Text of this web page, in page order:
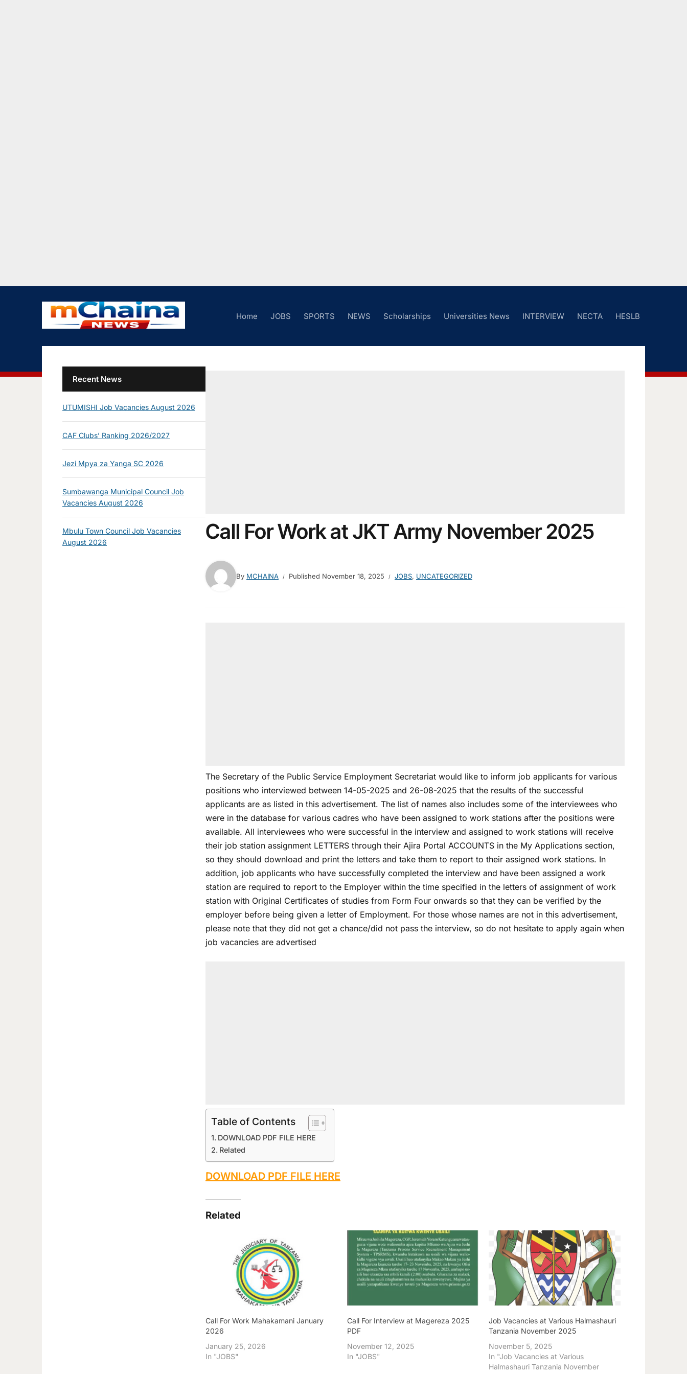
Home JOBS SPORTS NEWS Scholarships Universities News INTERVIEW NECTA HESLB
Call For Work at JKT Army November 2025
By MCHAINA Published November 18, 2025 JOBS, UNCATEGORIZED
The Secretary of the Public Service Employment Secretariat would like to inform job applicants for various
positions who interviewed between 14-05-2025 and 26-08-2025 that the results of the successful
applicants are as listed in this advertisement. The list of names also includes some of the interviewees who
were in the database for various cadres who have been assigned to work stations after the positions were
available. All interviewees who were successful in the interview and assigned to work stations will receive
their job station assignment LETTERS through their Ajira Portal ACCOUNTS in the My Applications section,
so they should download and print the letters and take them to report to their assigned work stations. In
addition, job applicants who have successfully completed the interview and have been assigned a work
station are required to report to the Employer within the time specified in the letters of assignment of work
station with Original Certificates of studies from Form Four onwards so that they can be verified by the
employer before being given a letter of Employment. For those whose names are not in this advertisement,
please note that they did not get a chance/did not pass the interview, so do not hesitate to apply again when
job vacancies are advertised
Table of Contents
DOWNLOAD PDF FILE HERE
Related
DOWNLOAD PDF FILE HERE
Related
Call For Work Mahakamani January
2026
January 25, 2026
In "JOBS"
Call For Interview at Magereza 2025
PDF
November 12, 2025
In "JOBS"
Job Vacancies at Various Halmashauri
Tanzania November 2025
November 5, 2025
In "Job Vacancies at Various
Halmashauri Tanzania November
Recent News
UTUMISHI Job Vacancies August 2026
CAF Clubs’ Ranking 2026/2027
Jezi Mpya za Yanga SC 2026
Sumbawanga Municipal Council Job
Vacancies August 2026
Mbulu Town Council Job Vacancies
August 2026